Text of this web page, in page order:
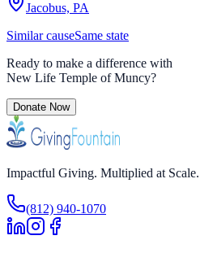
Jacobus, PA
Similar causeSame state
Ready to make a difference with
New Life Temple of Muncy?
Donate Now
Impactful Giving. Multiplied at Scale.
(812) 940-1070